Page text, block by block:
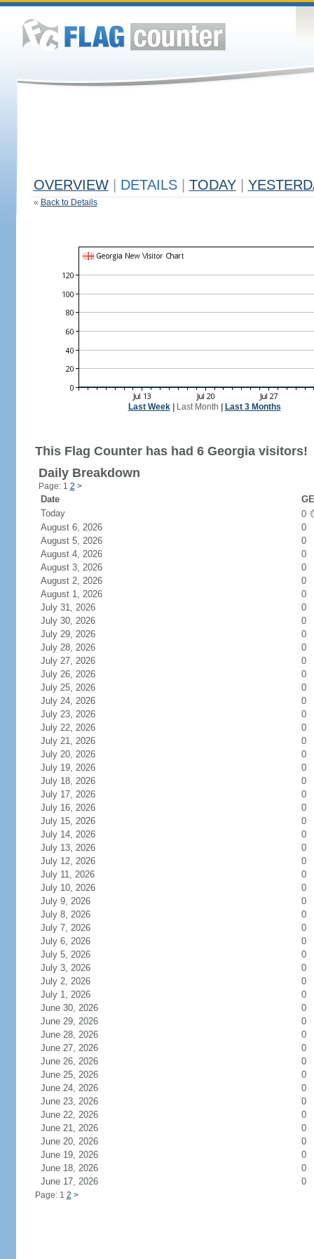
OVERVIEW DETAILS TODAY
« Back to Details
Last Week| Last Month Last 3 Months
This Flag Counter has had 6 Georgia visitors!
Daily Breakdown
Page: 1 2 >
Date
Today
0
August 6, 2026
0
August 5, 2026
0
August 4, 2026
0
August 3, 2026
0
August 2, 2026
0
August 1, 2026
0
July 31, 2026
0
July 30, 2026
0
July 29, 2026
0
July 28, 2026
0
July 27, 2026
0
July 26, 2026
0
July 25, 2026
0
July 24, 2026
0
July 23, 2026
0
July 22, 2026
0
July 21, 2026
0
July 20, 2026
0
July 19, 2026
0
July 18, 2026
0
July 17, 2026
0
July 16, 2026
0
July 15, 2026
0
July 14, 2026
0
July 13, 2026
0
July 12, 2026
0
July 11, 2026
0
July 10, 2026
0
July 9, 2026
0
July 8, 2026
0
July 7, 2026
0
July 6, 2026
0
July 5, 2026
0
July 3, 2026
0
July 2, 2026
0
July 1, 2026
0
June 30, 2026
0
June 29, 2026
0
June 28, 2026
0
June 27, 2026
0
June 26, 2026
0
June 25, 2026
0
June 24, 2026
0
June 23, 2026
0
June 22, 2026
0
June 21, 2026
0
June 20, 2026
0
June 19, 2026
0
June 18, 2026
0
June 17, 2026
0
Page: 1 2 >